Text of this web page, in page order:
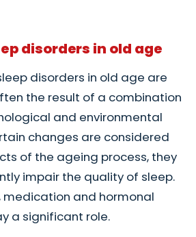
disorders in old age
disorders in old age are
the result of a combination
and environmental
changes are considered
of the ageing process, they
impair the quality of sleep.
medication and hormonal
a significant role.